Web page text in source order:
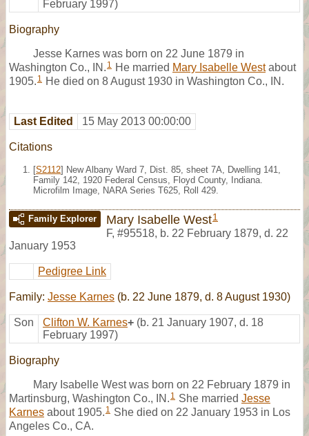
February 1997)
Biography
Jesse Karnes was born on 22 June 1879 in
Washington Co., IN. 1 He married Mary Isabelle Westabout
1905. 1 He died on 8 August 1930 in Washington Co., IN.
Last Edited 15 May 2013 00:00:00
Citations
[S2112] New Albany Ward 7, Dist. 85, sheet 7A, Dwelling 141,
Family 142, 1920 Federal Census, Floyd County, Indiana.
Microfilm Image, NARA Series T625, Roll 429.
Family Explorer Mary Isabelle West1
F, #95518, b. 22 February 1879, d. 22
January 1953
Pedigree Link
Family: Jesse Karnes (b. 22 June 1879, d. 8 August 1930)
Son Clifton W. Karnes+ (b. 21 January 1907, d. 18
February 1997)
Biography
Mary Isabelle West was born on 22 February 1879 in
Martinsburg, Washington Co., IN. 1 She married Jesse
Karnes about 1905. 1 She died on 22 January 1953 in Los
Angeles Co., CA.